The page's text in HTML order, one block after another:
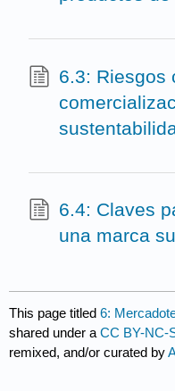
6.3: Riesgos
6.4: Claves
una marca
This page titled6:
shared under aCC BY-NC-
remixed, and/or curated by